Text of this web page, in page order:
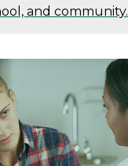
and community.